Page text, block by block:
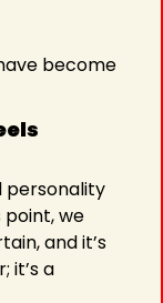
become
personality
point, we
and it’s
it’s a